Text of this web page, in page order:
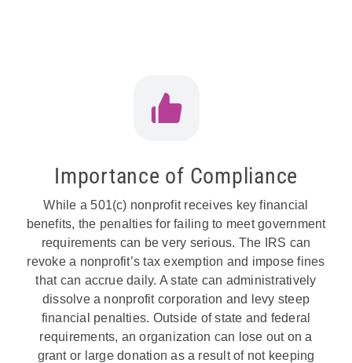
Importance of Compliance
While a 501(c) nonprofit receives key financial
benefits, the penalties for failing to meet government
requirements can be very serious. The IRS can
revoke a nonprofit’s tax exemption and impose fines
that can accrue daily. A state can administratively
dissolve a nonprofit corporation and levy steep
financial penalties. Outside of state and federal
requirements, an organization can lose out on a
grant or large donation as a result of not keeping